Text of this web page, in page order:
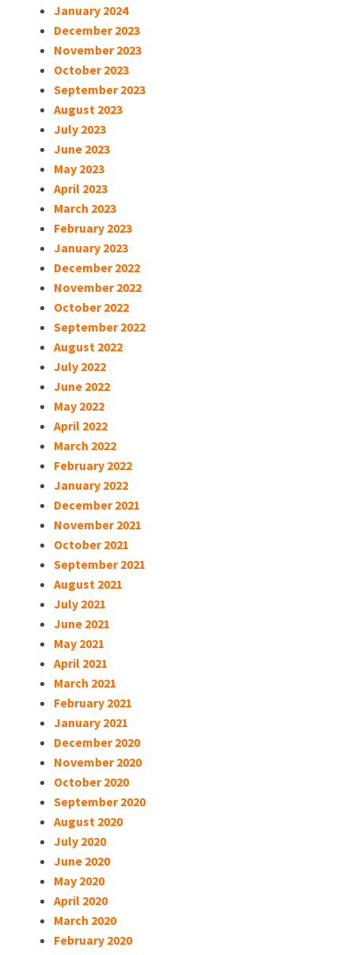
January 2024
December 2023
November 2023
October 2023
September 2023
August 2023
July 2023
June 2023
May 2023
April 2023
March 2023
February 2023
January 2023
December 2022
November 2022
October 2022
September 2022
August 2022
July 2022
June 2022
May 2022
April 2022
March 2022
February 2022
January 2022
December 2021
November 2021
October 2021
September 2021
August 2021
July 2021
June 2021
May 2021
April 2021
March 2021
February 2021
January 2021
December 2020
November 2020
October 2020
September 2020
August 2020
July 2020
June 2020
May 2020
April 2020
March 2020
February 2020